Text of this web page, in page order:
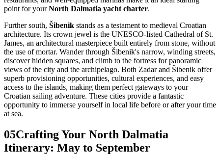
point for yourNorth Dalmatia yacht charter.
Further south, Šibenik stands as a testament to medieval Croatian
architecture. Its crown jewel is the UNESCO-listed Cathedral of St.
James, an architectural masterpiece built entirely from stone, without
the use of mortar. Wander through Šibenik's narrow, winding streets,
discover hidden squares, and climb to the fortress for panoramic
views of the city and the archipelago. Both Zadar and Šibenik offer
superb provisioning opportunities, cultural experiences, and easy
access to the islands, making them perfect gateways to your
Croatian sailing adventure. These cities provide a fantastic
opportunity to immerse yourself in local life before or after your time
at sea.
05Crafting Your North Dalmatia
Itinerary: May to September